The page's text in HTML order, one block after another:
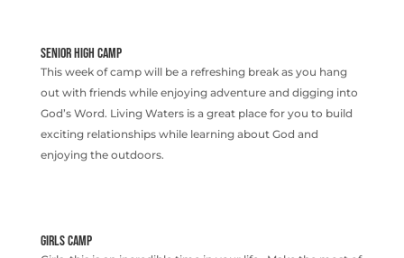
SENIOR HIGH CAMP
This week of camp will be a refreshing break as you hang
out with friends while enjoying adventure and digging into
God’s Word. Living Waters is a great place for you to build
exciting relationships while learning about God and
enjoying the outdoors.
GIRLS CAMP